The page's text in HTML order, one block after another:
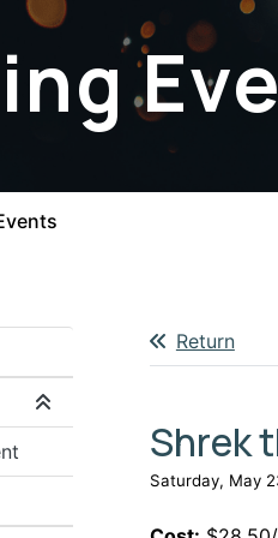
Expand/collapse menu
Return
Shrek
Saturday, May